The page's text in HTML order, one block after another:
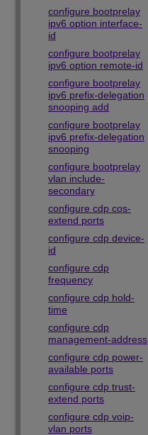
configure bootprelay
ipv6 option interface-
id
configure bootprelay
ipv6 option remote-id
configure bootprelay
ipv6 prefix-delegation
snooping add
configure bootprelay
ipv6 prefix-delegation
snooping
configure bootprelay
vlan include-
secondary
configure cdp cos-
extend ports
configure cdp device-
id
configure cdp
frequency
configure cdp hold-
time
configure cdp
management-address
configure cdp power-
available ports
configure cdp trust-
extend ports
configure cdp voip-
vlan ports